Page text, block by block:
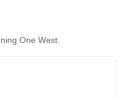
One West.